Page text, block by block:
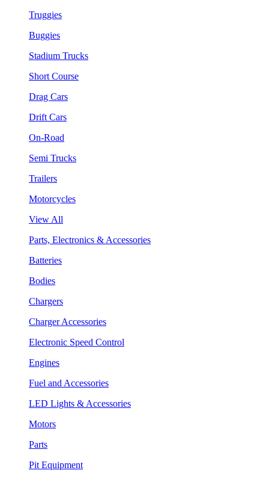
Truggies
Buggies
Stadium Trucks
Short Course
Drag Cars
Drift Cars
On-Road
Semi Trucks
Trailers
Motorcycles
View All
Parts, Electronics & Accessories
Batteries
Bodies
Chargers
Charger Accessories
Electronic Speed Control
Engines
Fuel and Accessories
LED Lights & Accessories
Motors
Parts
Pit Equipment